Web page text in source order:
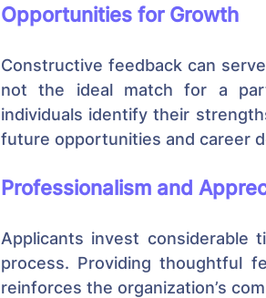
Opportunities for Growth
Constructive feedback can
not the ideal match for a
individuals identify their
future opportunities and career
Professionalism and
Applicants invest
process. Providing thoughtful
reinforces the organization’s